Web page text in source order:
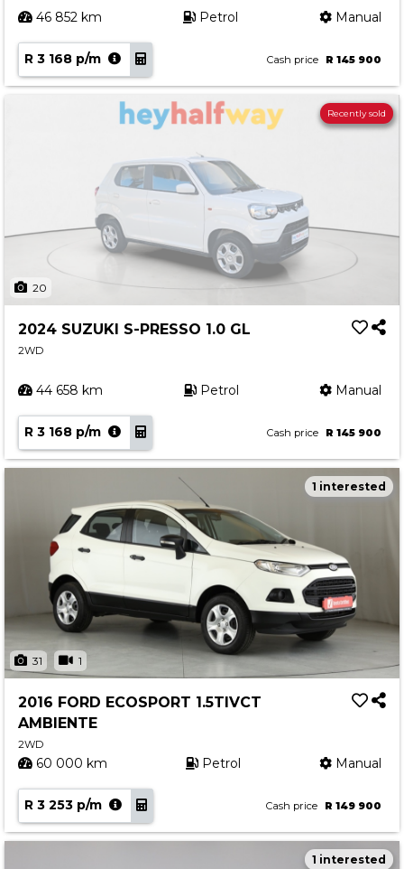
46 852 km Petrol Manual
R 3 168 p/m Cash price R 145 900
20
Recently sold
2024 SUZUKI S-PRESSO 1.0 GL
2WD
44 658 km Petrol Manual
R 3 168 p/m Cash price R 145 900
31 1
1 interested
2016 FORD ECOSPORT 1.5TIVCT
AMBIENTE
2WD
60 000 km Petrol Manual
R 3 253 p/m Cash price R 149 900
1 interested